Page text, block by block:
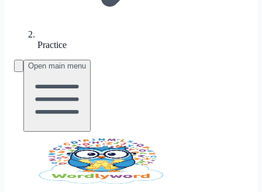
Practice
Open main menu